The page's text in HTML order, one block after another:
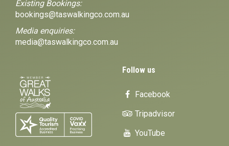
Existing Bookings:
bookings@taswalkingco.com.au
Media enquiries:
media@taswalkingco.com.au
Follow us
Facebook
Tripadvisor
YouTube